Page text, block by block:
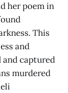
her poem in
This
and
and captured
murdered